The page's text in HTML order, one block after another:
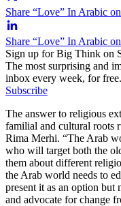
Share “Love” In Arabic
Share “Love” In Arabic
Sign up for Big Think on
The most surprising and
inbox every week, for free.
Subscribe
The answer to religious
familial and cultural roots
Rima Merhi. “The Arab
who will target both the
them about different
the Arab world needs to
present it as an option but
and advocate for change